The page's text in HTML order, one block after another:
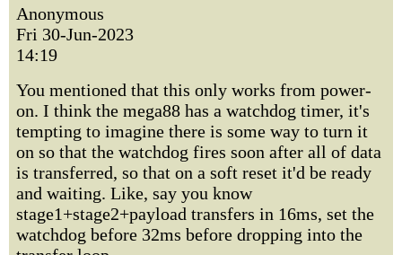
Anonymous
Fri 30-Jun-2023
14:19
You mentioned that this only works from power-
on. I think the mega88 has a watchdog timer, it's
tempting to imagine there is some way to turn it
on so that the watchdog fires soon after all of data
is transferred, so that on a soft reset it'd be ready
and waiting. Like, say you know
stage1+stage2+payload transfers in 16ms, set the
watchdog before 32ms before dropping into the